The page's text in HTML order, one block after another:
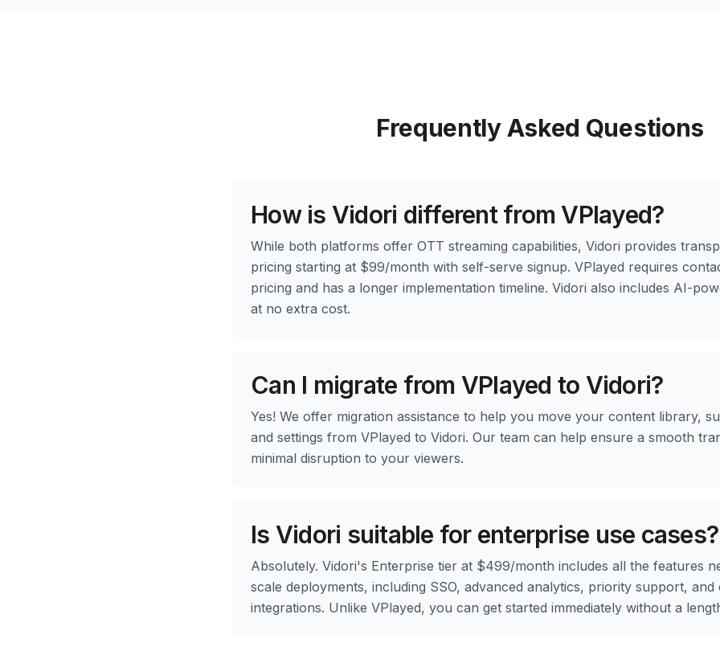
Frequently Asked Questions
How is Vidori different from VPlayed?
While both platforms offer OTT streaming capabilities, Vidori provides
pricing starting at $99/month with self-serve signup. VPlayed requires
pricing and has a longer implementation timeline. Vidori also includes AI-
at no extra cost.
Can I migrate from VPlayed to Vidori?
Yes! We offer migration assistance to help you move your content library,
and settings from VPlayed to Vidori. Our team can help ensure a smooth
minimal disruption to your viewers.
Is Vidori suitable for enterprise use cases?
Absolutely. Vidori's Enterprise tier at $499/month includes all the features
scale deployments, including SSO, advanced analytics, priority support, and
integrations. Unlike VPlayed, you can get started immediately without a